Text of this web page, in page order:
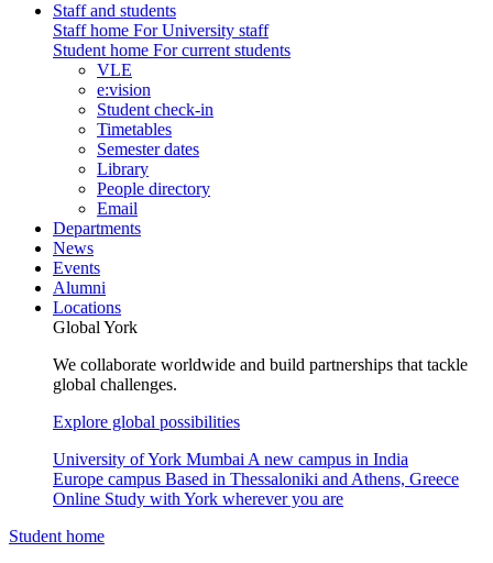
Staff and students
Staff home For University staff
Student home For current students
VLE
e:vision
Student check-in
Timetables
Semester dates
Library
People directory
Email
Departments
News
Events
Alumni
Locations
Global York
We collaborate worldwide and build partnerships that tackle
global challenges.
Explore global possibilities
University of York Mumbai A new campus in India
Europe campus Based in Thessaloniki and Athens, Greece
Online Study with York wherever you are
Student home